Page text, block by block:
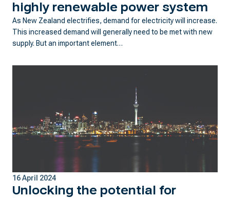
highly renewable power system
As New Zealand electrifies, demand for electricity will increase.
This increased demand will generally need to be met with new
supply. But an important element…
16 April 2024
Unlocking the potential for